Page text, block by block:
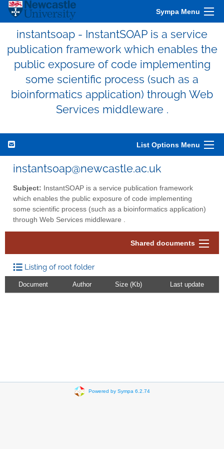
Sympa Menu
instantsoap - InstantSOAP is a service
publication framework which enables the
public exposure of code implementing
some scientific process (such as a
bioinformatics application) through Web
Services middleware .
List Options Menu
instantsoap@newcastle.ac.uk
Subject: InstantSOAP is a service publication framework
which enables the public exposure of code implementing
some scientific process (such as a bioinformatics application)
through Web Services middleware .
Shared documents
Listing of root folder
Document Author Size (Kb) Last update
Powered by Sympa 6.2.74